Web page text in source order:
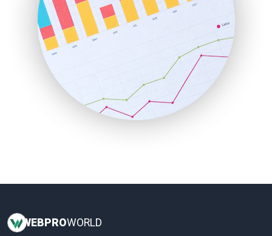
ProjectManagerNews
RemoteWorkingTrends
SaaSPro
SalesEnablementTrends
SalesTechPro
SmallBusinessNews
SmallBusinessUpdate
WEBPROWORLD